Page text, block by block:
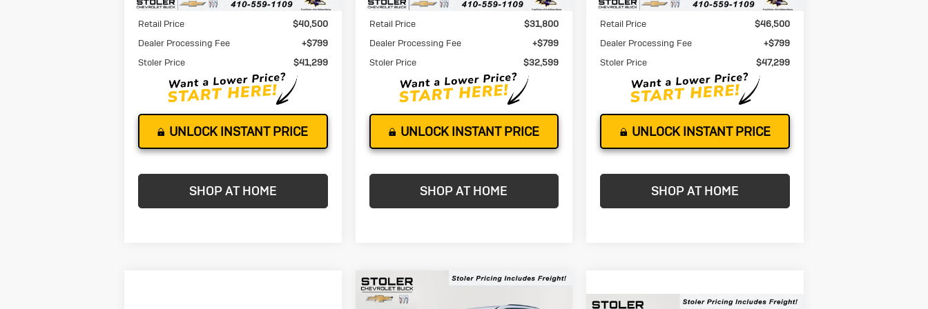
Less
Retail Price
$40,500
Dealer Processing Fee
+$799
Stoler Price
$41,299
UNLOCK INSTANT PRICE
SHOP AT HOME
Less
Retail Price
$31,800
Dealer Processing Fee
+$799
Stoler Price
$32,599
UNLOCK INSTANT PRICE
SHOP AT HOME
Less
Retail Price
$46,500
Dealer Processing Fee
+$799
Stoler Price
$47,299
UNLOCK INSTANT PRICE
SHOP AT HOME
New2026
BUY LEASE
Compare Vehicle